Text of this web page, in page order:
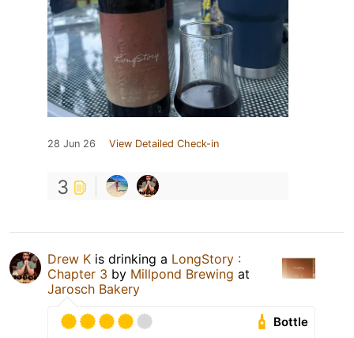
28 Jun 26 View Detailed Check-in
3
Drew K is drinking a LongStory :
Chapter 3 by Millpond Brewing at
Jarosch Bakery
Bottle